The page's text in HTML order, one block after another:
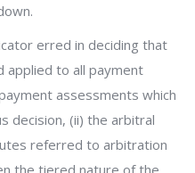
erred in deciding that
to all payment
assessments which
decision, (ii) the arbitral
referred to arbitration